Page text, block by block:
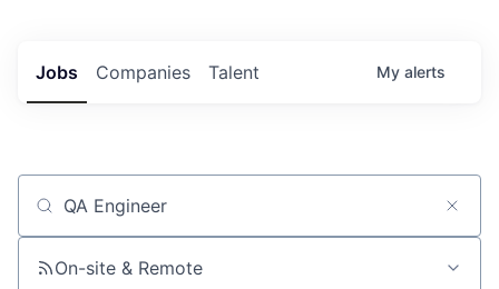
Jobs Companies Talent My alerts
Job title, company or keyword
On-site & Remote